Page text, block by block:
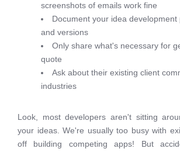
screenshots of emails work fine
Document your idea
and versions
Only share what's necessary for
quote
Ask about their existing client
industries
Look, most developers aren't sitting
your ideas. We're usually too busy with
off building competing apps! But